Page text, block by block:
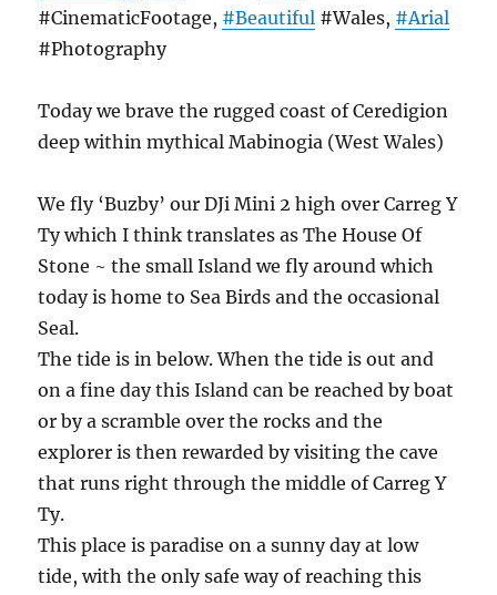
#CinematicFootage, #Beautiful #Wales, #Arial
#Photography
Today we brave the rugged coast of Ceredigion
deep within mythical Mabinogia (West Wales)
We fly ‘Buzby’ our DJi Mini 2 high over Carreg Y
Ty which I think translates as The House Of
Stone ~ the small Island we fly around which
today is home to Sea Birds and the occasional
Seal.
The tide is in below. When the tide is out and
on a fine day this Island can be reached by boat
or by a scramble over the rocks and the
explorer is then rewarded by visiting the cave
that runs right through the middle of Carreg Y
Ty.
This place is paradise on a sunny day at low
tide, with the only safe way of reaching this